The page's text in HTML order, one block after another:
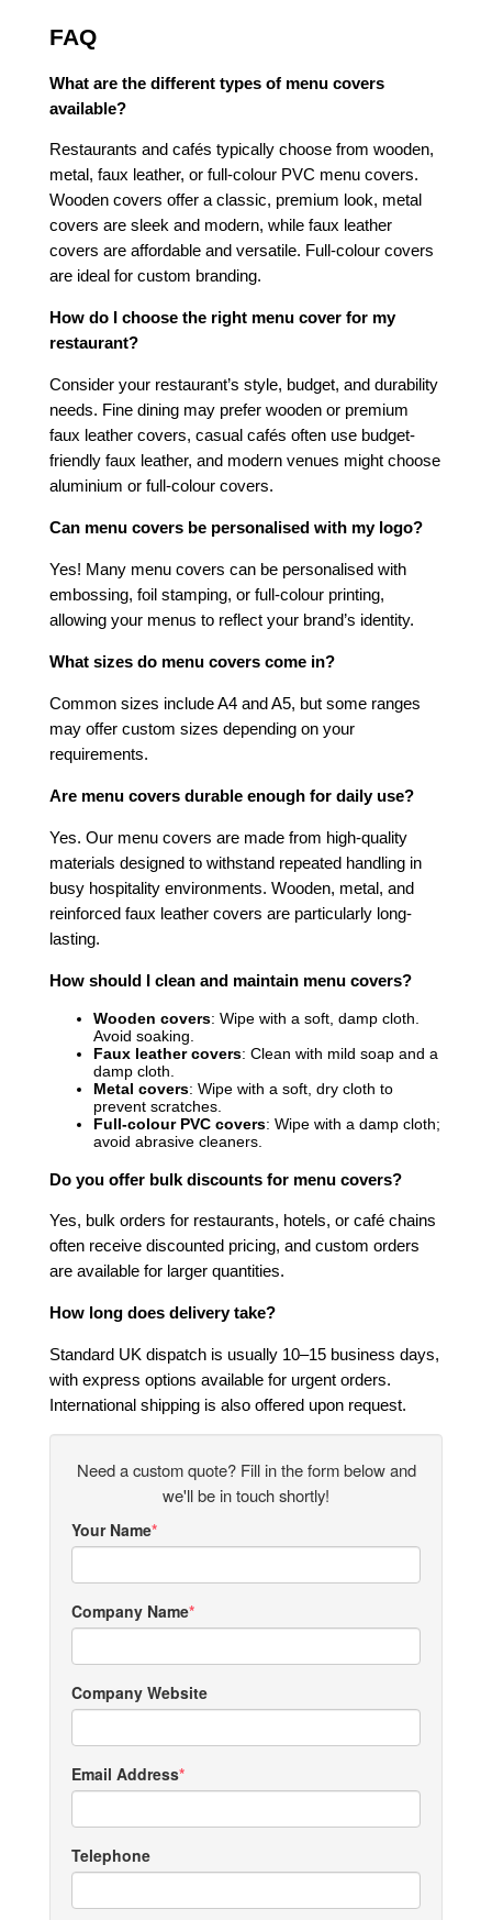
FAQ
What are the different types of menu covers
available?
Restaurants and cafés typically choose from wooden,
metal, faux leather, or full-colour PVC menu covers.
Wooden covers offer a classic, premium look, metal
covers are sleek and modern, while faux leather
covers are affordable and versatile. Full-colour covers
are ideal for custom branding.
How do I choose the right menu cover for my
restaurant?
Consider your restaurant’s style, budget, and durability
needs. Fine dining may prefer wooden or premium
faux leather covers, casual cafés often use budget-
friendly faux leather, and modern venues might choose
aluminium or full-colour covers.
Can menu covers be personalised with my logo?
Yes! Many menu covers can be personalised with
embossing, foil stamping, or full-colour printing,
allowing your menus to reflect your brand’s identity.
What sizes do menu covers come in?
Common sizes include A4 and A5, but some ranges
may offer custom sizes depending on your
requirements.
Are menu covers durable enough for daily use?
Yes. Our menu covers are made from high-quality
materials designed to withstand repeated handling in
busy hospitality environments. Wooden, metal, and
reinforced faux leather covers are particularly long-
lasting.
How should I clean and maintain menu covers?
Wooden covers: Wipe with a soft, damp cloth.
Avoid soaking.
Faux leather covers: Clean with mild soap and a
damp cloth.
Metal covers: Wipe with a soft, dry cloth to
prevent scratches.
Full-colour PVC covers: Wipe with a damp cloth;
avoid abrasive cleaners.
Do you offer bulk discounts for menu covers?
Yes, bulk orders for restaurants, hotels, or café chains
often receive discounted pricing, and custom orders
are available for larger quantities.
How long does delivery take?
Standard UK dispatch is usually 10–15 business days,
with express options available for urgent orders.
International shipping is also offered upon request.
Need a custom quote? Fill in the form below and
we'll be in touch shortly!
Your Name
Company Name
Company Website
Email Address
Telephone